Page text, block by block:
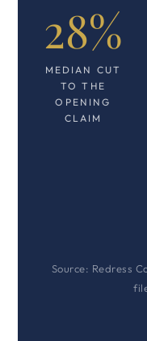
28%
MEDIAN CUT
TO THE
OPENING
CLAIM
Source: Redress